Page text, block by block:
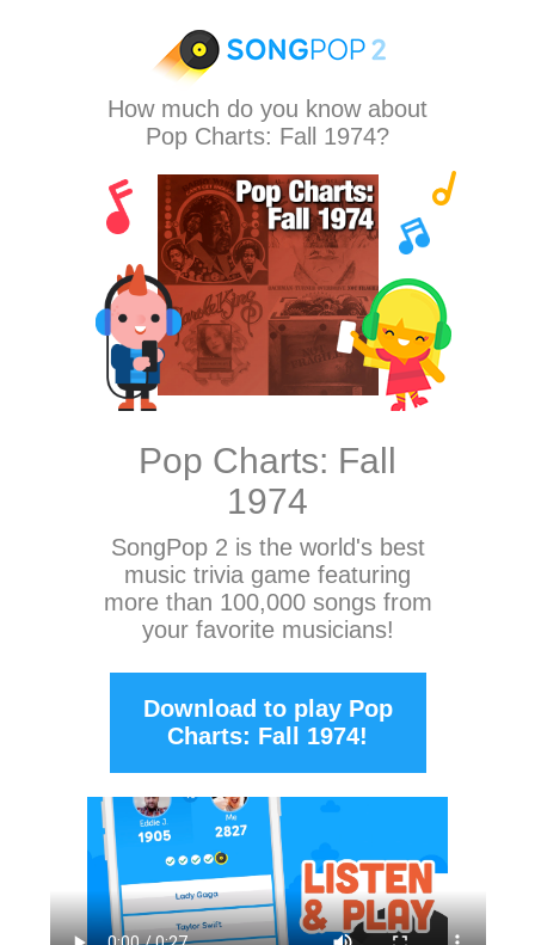
How much do you know about
Pop Charts: Fall 1974?
Pop Charts: Fall
1974
SongPop 2 is the world's best
music trivia game featuring
more than 100,000 songs from
your favorite musicians!
Download to play Pop
Charts: Fall 1974!